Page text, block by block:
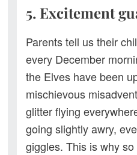
5. Excitement
Parents tell us their
every December
the Elves have been
mischievous
glitter flying
going slightly awry,
giggles. This is why